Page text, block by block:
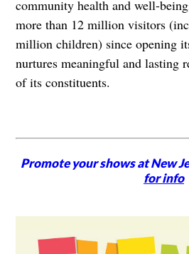
community health and well-
more than 12 million visitors
million children) since opening
nurtures meaningful and lasting
of its constituents.
Promote your shows at New
for info